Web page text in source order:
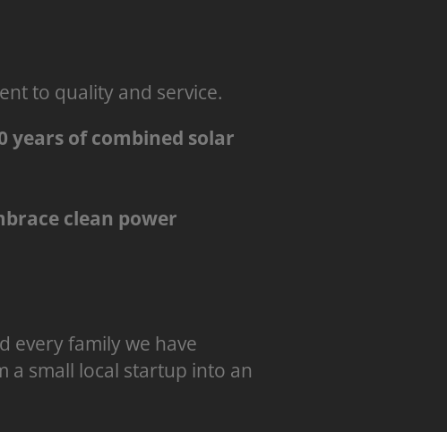
to quality and service.
of combined solar
clean power
every family we have
small local startup into an